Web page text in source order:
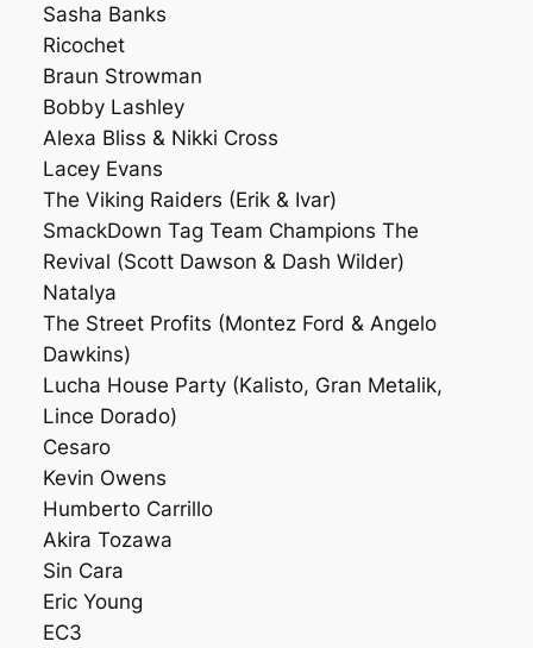
Sasha Banks
Ricochet
Braun Strowman
Bobby Lashley
Alexa Bliss & Nikki Cross
Lacey Evans
The Viking Raiders (Erik & Ivar)
SmackDown Tag Team Champions The
Revival (Scott Dawson & Dash Wilder)
Natalya
The Street Profits (Montez Ford & Angelo
Dawkins)
Lucha House Party (Kalisto, Gran Metalik,
Lince Dorado)
Cesaro
Kevin Owens
Humberto Carrillo
Akira Tozawa
Sin Cara
Eric Young
EC3